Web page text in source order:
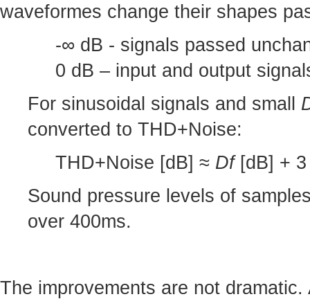
waveformes change their shapes
-∞ dB - signals passed
0 dB – input and output
For sinusoidal signals and small
converted to THD+Noise:
THD+Noise [dB] ≈ Df[dB] + 3
Sound pressure levels of
over 400ms.
The improvements are not